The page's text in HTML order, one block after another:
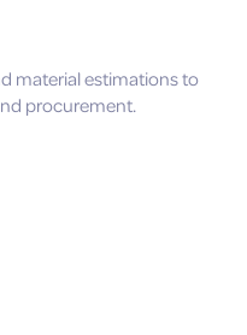
material estimations to
procurement.